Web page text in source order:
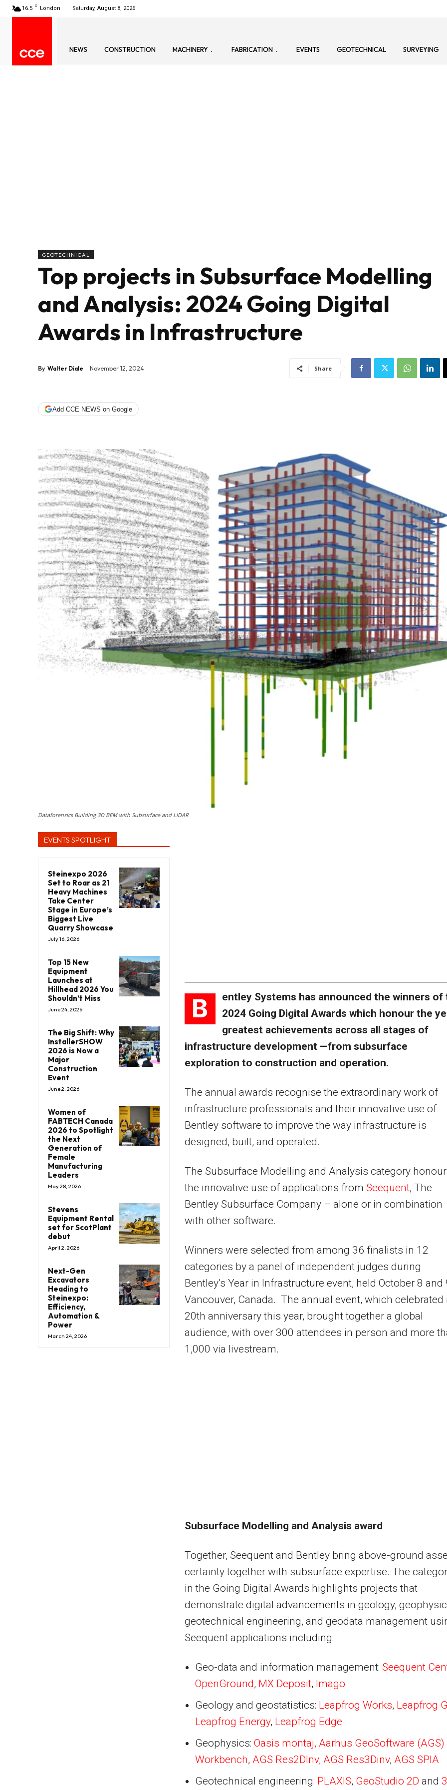
16.5 C London Saturday, August 8, 2026
NEWS CONSTRUCTION MACHINERY FABRICATION EVENTS GEOTECHNICAL SURVEYING
GEOTECHNICAL
Top projects in Subsurface Modelling
and Analysis: 2024 Going Digital
Awards in Infrastructure
By Walter Diale November 12, 2024 Share
Add CCE NEWS on Google
Dataforensics Building 3D BEM with Subsurface and LIDAR
EVENTS SPOTLIGHT
Steinexpo 2026
Set to Roar as 21
Heavy Machines
Take Center
Stage in Europe’s
Biggest Live
Quarry Showcase
July 16, 2026
Top 15 New
Equipment
Launches at
Hillhead 2026 You
Shouldn’t Miss
June 24, 2026
The Big Shift: Why
InstallerSHOW
2026 is Now a
Major
Construction
Event
June 2, 2026
Women of
FABTECH Canada
2026 to Spotlight
the Next
Generation of
Female
Manufacturing
Leaders
May 28, 2026
Stevens
Equipment Rental
set for ScotPlant
debut
April 2, 2026
Next-Gen
Excavators
Heading to
Steinexpo:
Efficiency,
Automation &
Power
March 24, 2026
B
entley Systems has announced the winners of
2024 Going Digital Awards which honour the
greatest achievements across all stages of
infrastructure development —from subsurface
exploration to construction and operation.
The annual awards recognise the extraordinary work of
infrastructure professionals and their innovative use of
Bentley software to improve the way infrastructure is
designed, built, and operated.
The Subsurface Modelling and Analysis category
the innovative use of applications from Seequent, The
Bentley Subsurface Company – alone or in combination
with other software.
Winners were selected from among 36 finalists in 12
categories by a panel of independent judges during
Bentley’s Year in Infrastructure event, held October 8 and
Vancouver, Canada. The annual event, which celebrated
20th anniversary this year, brought together a global
audience, with over 300 attendees in person and more
1,000 via livestream.
Subsurface Modelling and Analysis award
Together, Seequent and Bentley bring above-ground
certainty together with subsurface expertise. The
in the Going Digital Awards highlights projects that
demonstrate digital advancements in geology,
geotechnical engineering, and geodata management
Seequent applications including:
Geo-data and information management: Seequent
OpenGround, MX Deposit, Imago
Geology and geostatistics: Leapfrog Works, Leapfrog
Leapfrog Energy, Leapfrog Edge
Geophysics: Oasis montaj, Aarhus GeoSoftware (AGS)
Workbench, AGS Res2DInv, AGS Res3Dinv, AGS SPIA
Geotechnical engineering: PLAXIS, GeoStudio 2D and